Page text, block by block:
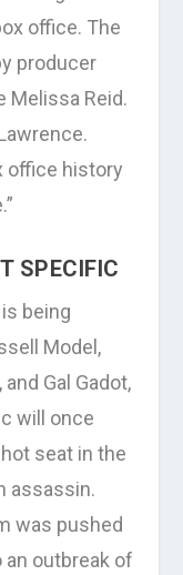
office. The
producer
Melissa Reid.
office history
SPECIFIC
being
Model,
Gal Gadot,
will once
seat in the
assassin.
was pushed
an outbreak of